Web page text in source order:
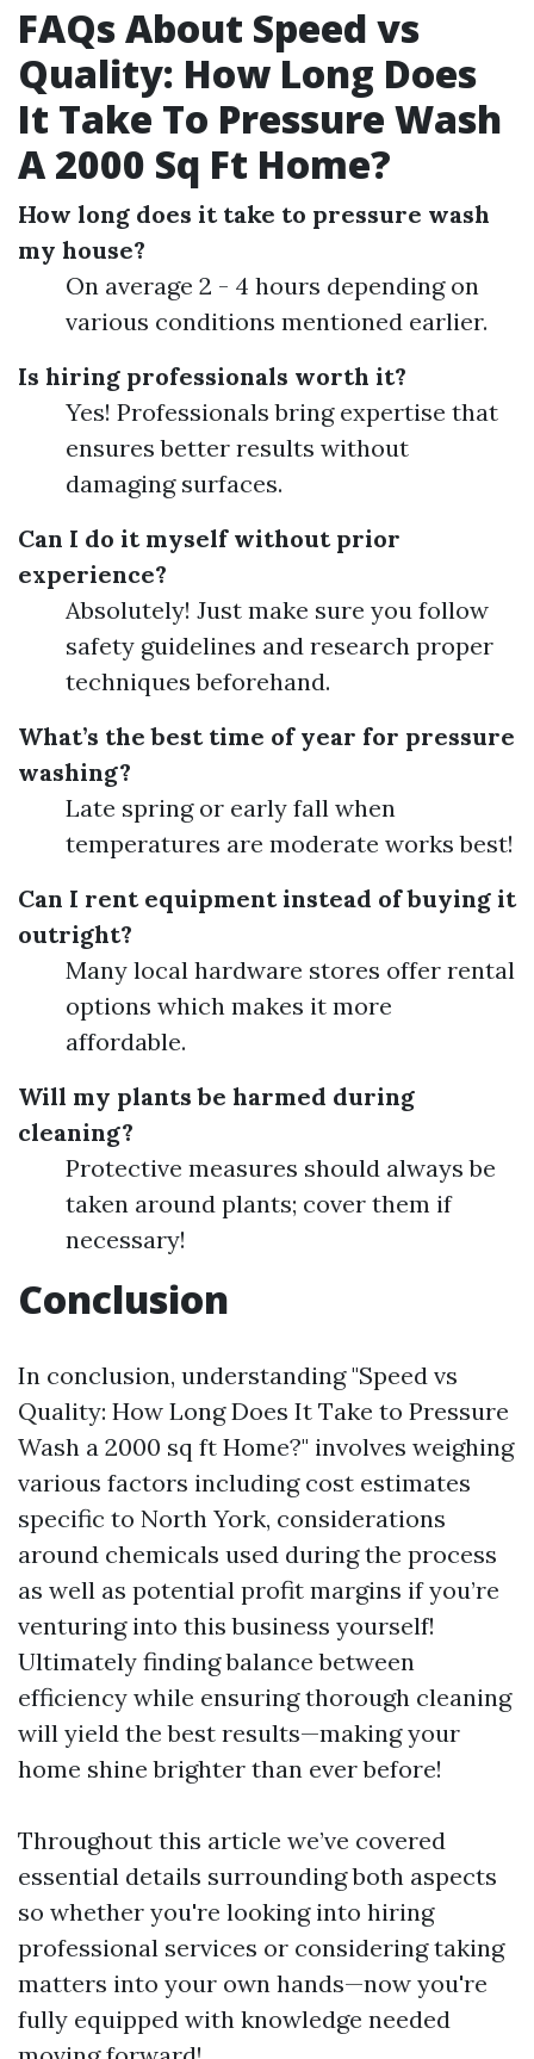
FAQs About Speed vs
Quality: How Long Does
It Take To Pressure Wash
A 2000 Sq Ft Home?
How long does it take to pressure wash
my house?
On average 2 - 4 hours depending on
various conditions mentioned earlier.
Is hiring professionals worth it?
Yes! Professionals bring expertise that
ensures better results without
damaging surfaces.
Can I do it myself without prior
experience?
Absolutely! Just make sure you follow
safety guidelines and research proper
techniques beforehand.
What’s the best time of year for pressure
washing?
Late spring or early fall when
temperatures are moderate works best!
Can I rent equipment instead of buying it
outright?
Many local hardware stores offer rental
options which makes it more
affordable.
Will my plants be harmed during
cleaning?
Protective measures should always be
taken around plants; cover them if
necessary!
Conclusion
In conclusion, understanding "Speed vs
Quality: How Long Does It Take to Pressure
Wash a 2000 sq ft Home?" involves weighing
various factors including cost estimates
specific to North York, considerations
around chemicals used during the process
as well as potential profit margins if you’re
venturing into this business yourself!
Ultimately finding balance between
efficiency while ensuring thorough cleaning
will yield the best results—making your
home shine brighter than ever before!
Throughout this article we’ve covered
essential details surrounding both aspects
so whether you're looking into hiring
professional services or considering taking
matters into your own hands—now you're
fully equipped with knowledge needed